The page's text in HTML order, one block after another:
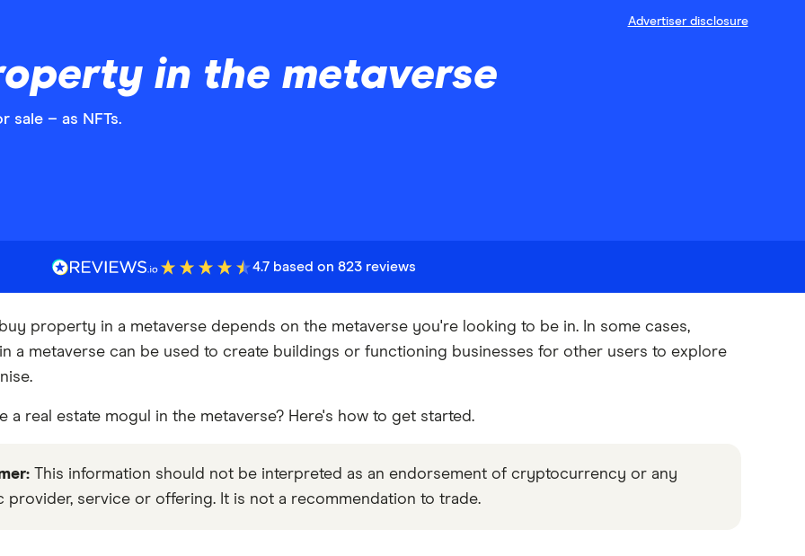
Advertiser disclosure
in the metaverse
– as NFTs.
4.7 based on 823 reviews
property in a metaverse depends on the metaverse you're looking to be in. In some cases,
a metaverse can be used to create buildings or functioning businesses for other users to explore
a real estate mogul in the metaverse? Here's how to get started.
This information should not be interpreted as an endorsement of cryptocurrency or any
provider, service or offering. It is not a recommendation to trade.